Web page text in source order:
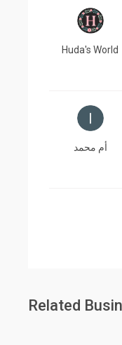
Huda's World
أم محمد
Related